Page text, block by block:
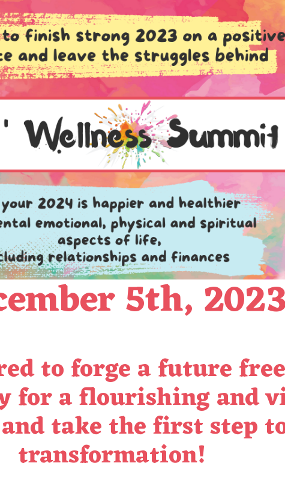
5th,
to forge a future
for a flourishing and
take the first step
transformation!